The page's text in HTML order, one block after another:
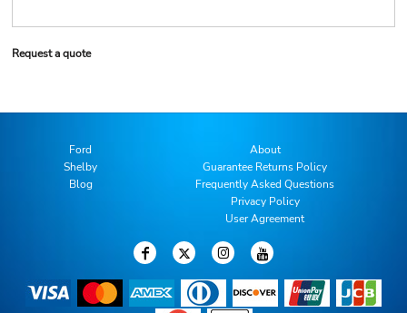
Request a quote
Ford
Shelby
Blog
About
Guarantee Returns Policy
Frequently Asked Questions
Privacy Policy
User Agreement